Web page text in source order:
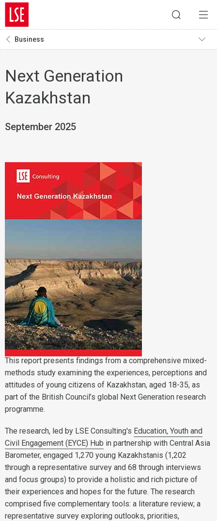
Business
Next Generation
Kazakhstan
September 2025
This report presents findings from a comprehensive mixed-
methods study examining the experiences, perceptions and
attitudes of young citizens of Kazakhstan, aged 18-35, as
part of the British Council’s global Next Generation research
programme.
The research, led by LSE Consulting's Education, Youth and
Civil Engagement (EYCE) Hub in partnership with Central Asia
Barometer, engaged 1,270 young Kazakhstanis (1,202
through a representative survey and 68 through interviews
and focus groups) to provide a holistic and rich picture of
their experiences and hopes for the future. The research
comprised five complementary tools: a literature review; a
representative survey exploring outlooks, priorities,